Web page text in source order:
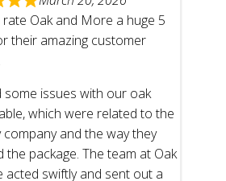
rate Oak and More a huge 5
their amazing customer
some issues with our oak
which were related to the
company and the way they
the package. The team at Oak
acted swiftly and sent out a